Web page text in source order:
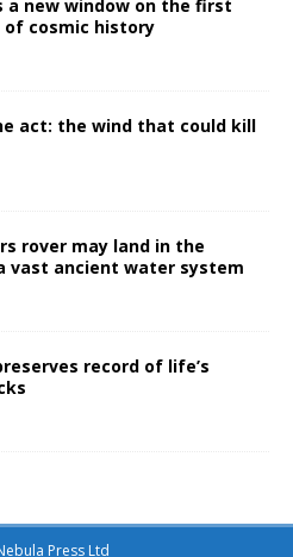
a new window on the first
of cosmic history
act: the wind that could kill
rover may land in the
vast ancient water system
record of life’s
Press Ltd